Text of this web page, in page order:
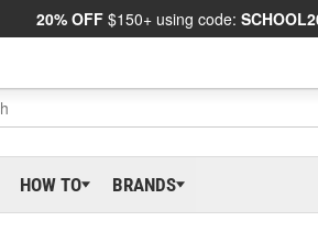
20% OFF $150+ using code:
HOW TO BRANDS